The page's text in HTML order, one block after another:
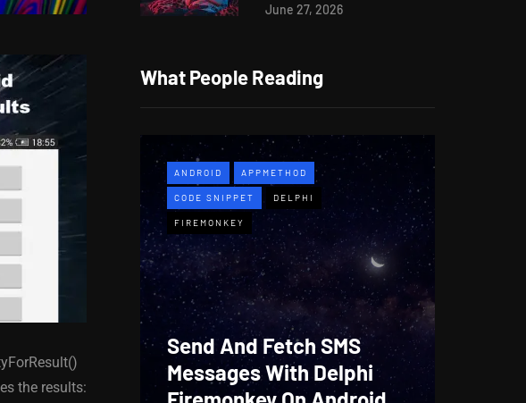
the results:
June 27, 2026
What People Reading
On
ANDROID APPMETHOD
CODE SNIPPET DELPHI
FIREMONKEY
Send And Fetch SMS
Messages With Delphi